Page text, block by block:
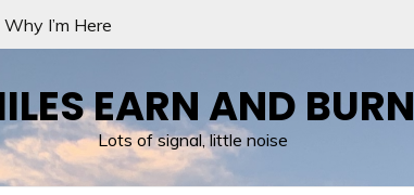
Why I’m Here
EARN AND BURN
Lots of signal, little noise